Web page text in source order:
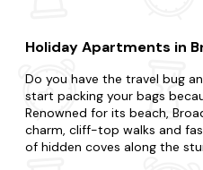
Holiday Apartments in
Do you have the travel bug
start packing your bags
Renowned for its beach,
charm, cliff-top walks and
of hidden coves along the